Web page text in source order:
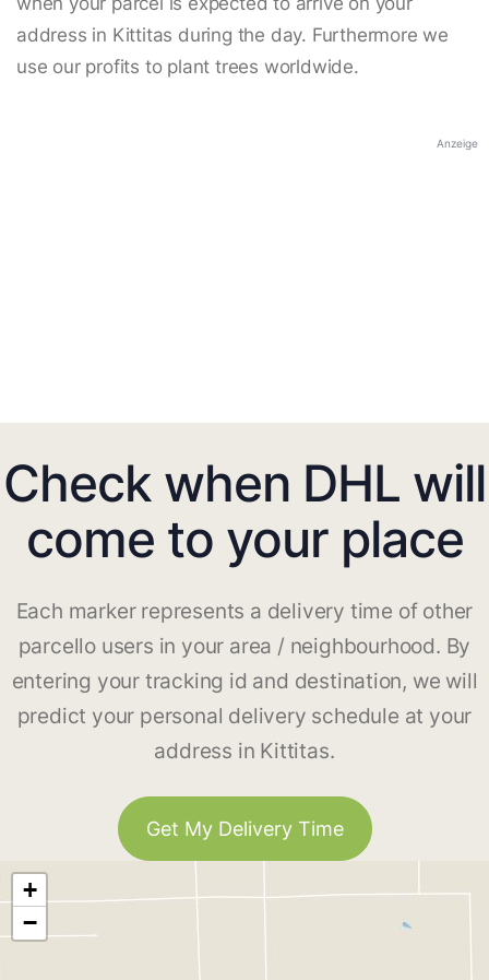
address in Kittitas during the day. Furthermore we
use our profits to plant trees worldwide.
Anzeige
Check when DHL will
come to your place
Each marker represents a delivery time of other
parcello users in your area / neighbourhood. By
entering your tracking id and destination, we will
predict your personal delivery schedule at your
address in Kittitas.
Get My Delivery Time
+
−